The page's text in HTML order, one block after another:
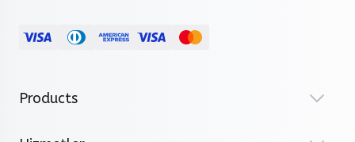
Products